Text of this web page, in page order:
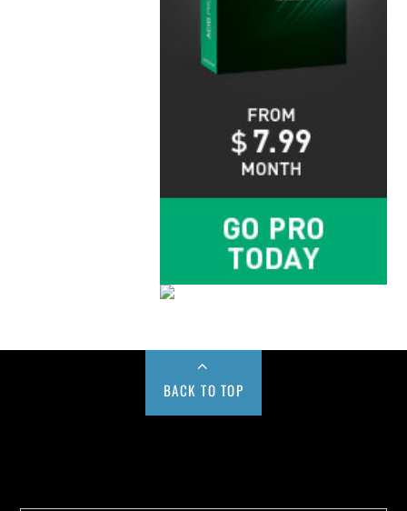
BACK TO TOP